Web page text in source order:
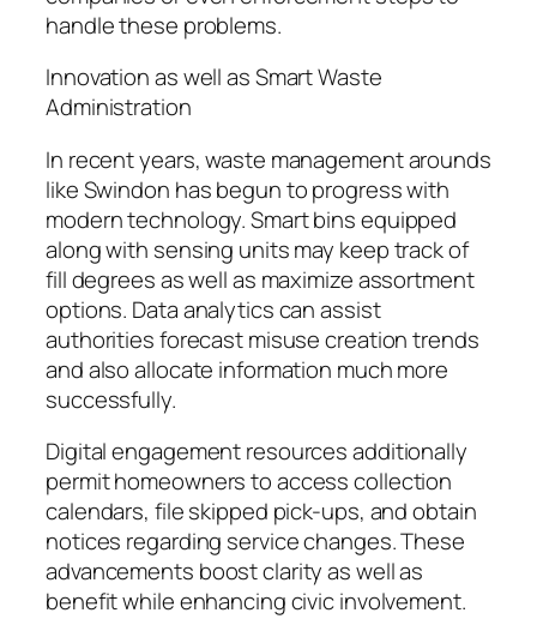
handle these problems.
Innovation as well as Smart Waste
Administration
In recent years, waste management arounds
like Swindon has begun to progress with
modern technology. Smart bins equipped
along with sensing units may keep track of
fill degrees as well as maximize assortment
options. Data analytics can assist
authorities forecast misuse creation trends
and also allocate information much more
successfully.
Digital engagement resources additionally
permit homeowners to access collection
calendars, file skipped pick-ups, and obtain
notices regarding service changes. These
advancements boost clarity as well as
benefit while enhancing civic involvement.